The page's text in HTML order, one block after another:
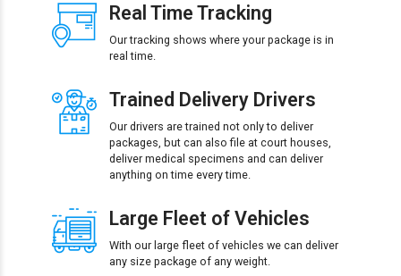
Real Time Tracking
Our tracking shows where your package is in
real time.
Trained Delivery Drivers
Our drivers are trained not only to deliver
packages, but can also file at court houses,
deliver medical specimens and can deliver
anything on time every time.
Large Fleet of Vehicles
With our large fleet of vehicles we can deliver
any size package of any weight.